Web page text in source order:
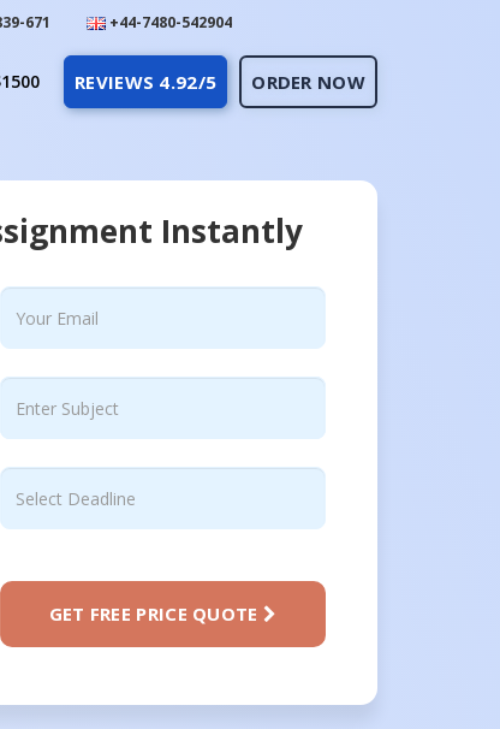
671 +44-7480-542904
REVIEWS 4.92/5 ORDER NOW
Instantly
GET FREE PRICE QUOTE